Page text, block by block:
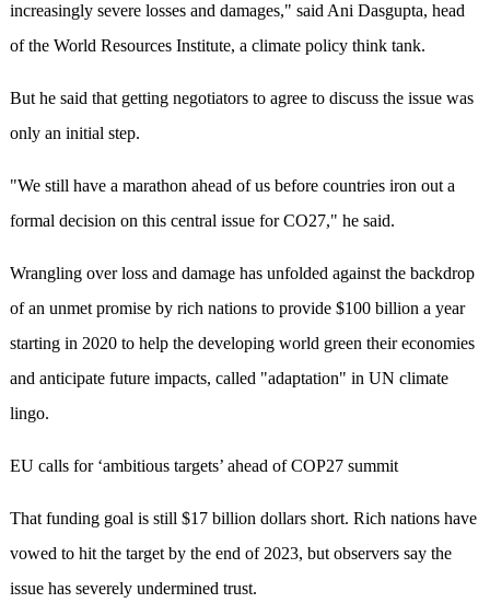
increasingly severe losses and damages," said Ani Dasgupta, head
of the World Resources Institute, a climate policy think tank.
But he said that getting negotiators to agree to discuss the issue was
only an initial step.
"We still have a marathon ahead of us before countries iron out a
formal decision on this central issue for CO27," he said.
Wrangling over loss and damage has unfolded against the backdrop
of an unmet promise by rich nations to provide $100 billion a year
starting in 2020 to help the developing world green their economies
and anticipate future impacts, called "adaptation" in UN climate
lingo.
EU calls for ‘ambitious targets’ ahead of COP27 summit
That funding goal is still $17 billion dollars short. Rich nations have
vowed to hit the target by the end of 2023, but observers say the
issue has severely undermined trust.